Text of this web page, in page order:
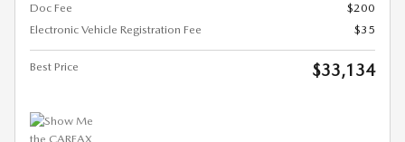
Doc Fee
$200
Electronic Vehicle Registration Fee
$35
Best Price $33,134